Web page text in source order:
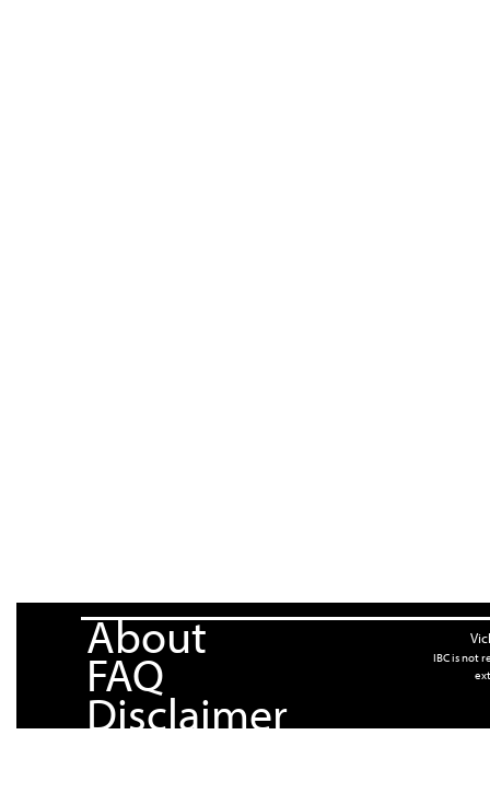
About
FAQ
Disclaimer
IBC is not